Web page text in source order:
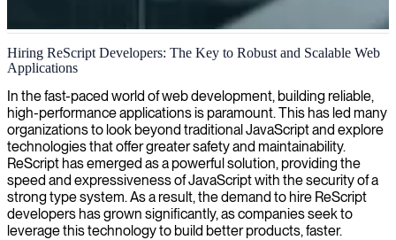
ReScript development services
We provide ReScript development services, delivering clean, type-
safe code that compiles to highly optimized JavaScript for robust
and performant web applications.
Hiring ReScript Developers: The Key to Robust and Scalable Web
Applications
In the fast-paced world of web development, building reliable,
high-performance applications is paramount. This has led many
organizations to look beyond traditional JavaScript and explore
technologies that offer greater safety and maintainability.
ReScript has emerged as a powerful solution, providing the
speed and expressiveness of JavaScript with the security of a
strong type system. As a result, the demand to hire ReScript
developers has grown significantly, as companies seek to
leverage this technology to build better products, faster.